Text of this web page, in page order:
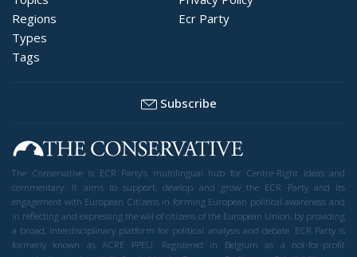
Regions
Types
Tags
Ecr Party
Subscribe
The Conservative is ECR Party’s multilingual hub for Centre-Right ideas and
commentary. It aims to support, develop and grow the ECR Party and its
engagement with European Citizens in forming European political awareness and
in reflecting and expressing the will of citizens of the European Union, by providing
a broad, interdisciplinary platform for political analysis and debate. ECR Party is
formerly known as ACRE PPEU. Registered in Belgium as a not-for-profit